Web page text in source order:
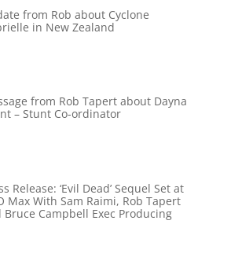
from Rob about Cyclone
in New Zealand
from Rob Tapert about Dayna
– Stunt Co-ordinator
Release: ‘Evil Dead’ Sequel Set at
Max With Sam Raimi, Rob Tapert
Bruce Campbell Exec Producing